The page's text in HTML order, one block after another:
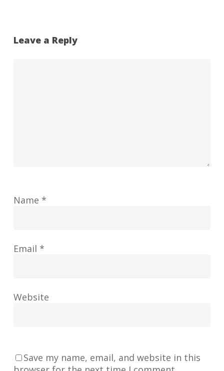
Leave a Reply
Name *
Email *
Website
Save my name, email, and website in this